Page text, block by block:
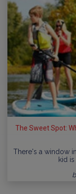
The Sweet Spot:
There's a window
kid